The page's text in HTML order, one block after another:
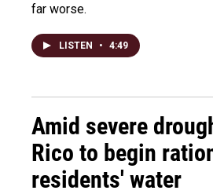
far worse.
LISTEN • 4:49
Amid severe
Rico to begin
residents' water